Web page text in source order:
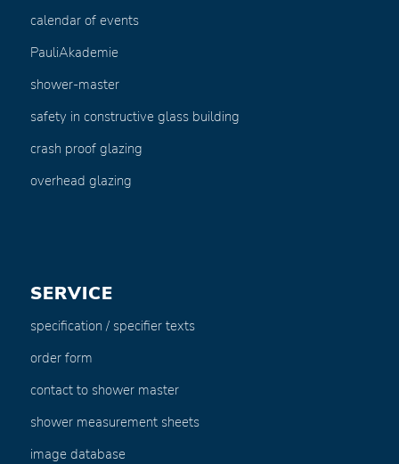
calendar of events
PauliAkademie
shower-master
safety in constructive glass building
crash proof glazing
overhead glazing
SERVICE
specification / specifier texts
order form
contact to shower master
shower measurement sheets
image database